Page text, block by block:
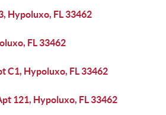
Hypoluxo, FL 33462
FL 33462
C1, Hypoluxo, FL 33462
121, Hypoluxo, FL 33462